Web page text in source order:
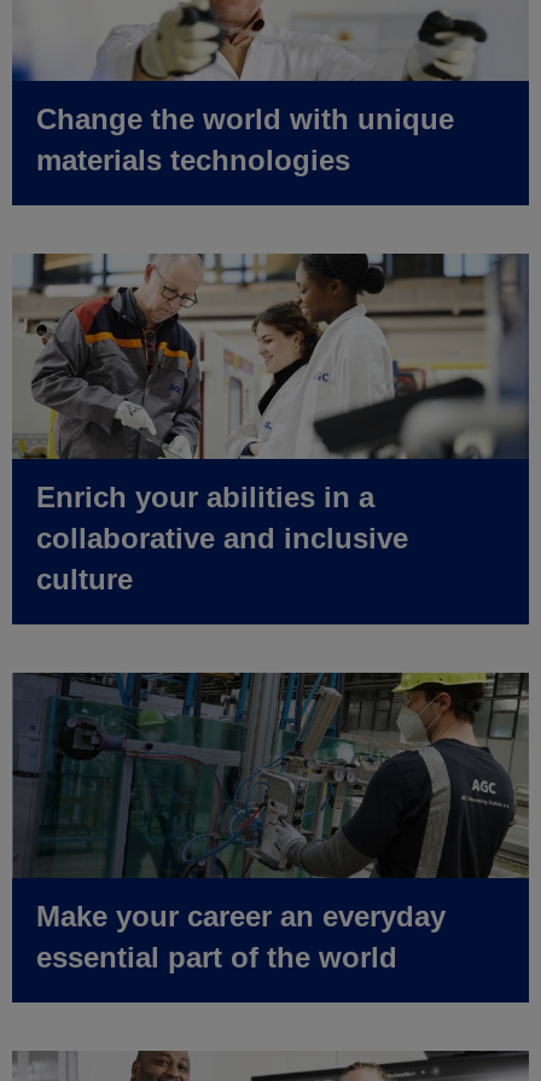
Change the world with unique
materials technologies
Enrich your abilities in a
collaborative and inclusive
culture
Make your career an everyday
essential part of the world